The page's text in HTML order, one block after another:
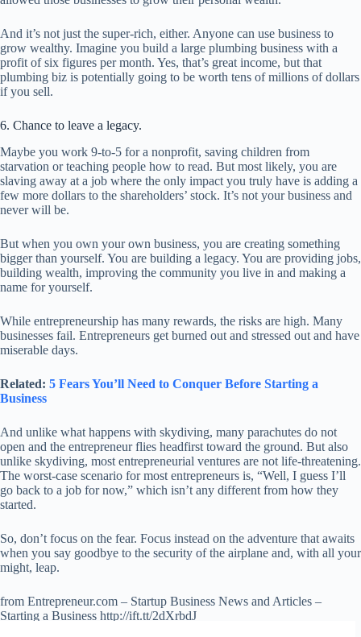
And it’s not just the super-rich, either. Anyone can use business to
grow wealthy. Imagine you build a large plumbing business with a
profit of six figures per month. Yes, that’s great income, but that
plumbing biz is potentially going to be worth tens of millions of dollars
if you sell.
6. Chance to leave a legacy.
Maybe you work 9-to-5 for a nonprofit, saving children from
starvation or teaching people how to read. But most likely, you are
slaving away at a job where the only impact you truly have is adding a
few more dollars to the shareholders’ stock. It’s not your business and
never will be.
But when you own your own business, you are creating something
bigger than yourself. You are building a legacy. You are providing jobs,
building wealth, improving the community you live in and making a
name for yourself.
While entrepreneurship has many rewards, the risks are high. Many
businesses fail. Entrepreneurs get burned out and stressed out and have
miserable days.
Related: 5 Fears You’ll Need to Conquer Before Starting a
Business
And unlike what happens with skydiving, many parachutes do not
open and the entrepreneur flies headfirst toward the ground. But also
unlike skydiving, most entrepreneurial ventures are not life-threatening.
The worst-case scenario for most entrepreneurs is, “Well, I guess I’ll
go back to a job for now,” which isn’t any different from how they
started.
So, don’t focus on the fear. Focus instead on the adventure that awaits
when you say goodbye to the security of the airplane and, with all your
might, leap.
from Entrepreneur.com – Startup Business News and Articles –
Starting a Business http://ift.tt/2dXrbdJ